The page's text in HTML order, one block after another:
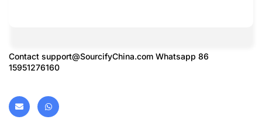
Contact support@SourcifyChina.com Whatsapp 86
15951276160